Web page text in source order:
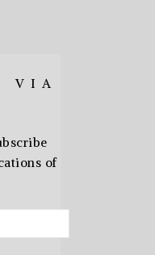
VIA
of